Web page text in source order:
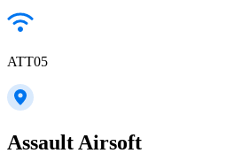
ATT05
Assault Airsoft